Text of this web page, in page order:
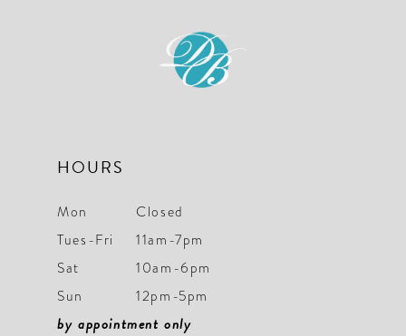
HOURS
Mon
Closed
Tues-Fri
11am-7pm
Sat
10am-6pm
Sun
12pm-5pm
by appointment only